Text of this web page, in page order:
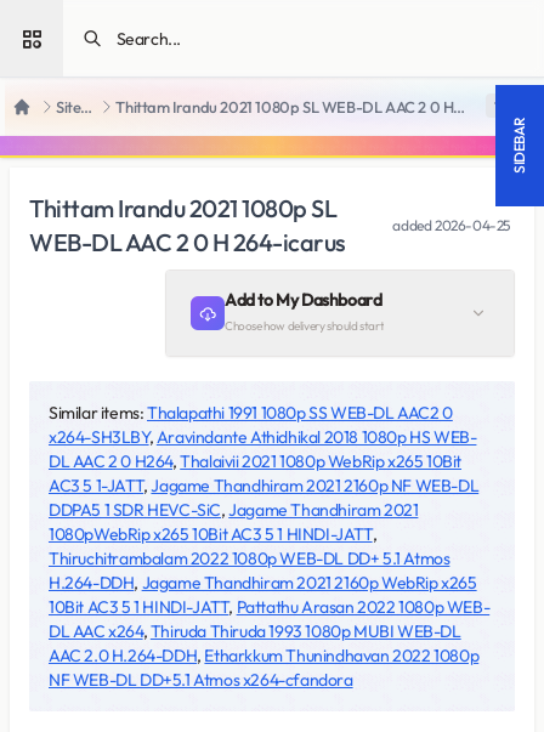
Open sidebar
Home SiteRips Thittam Irandu 2021 1080p SL WEB-DL AAC 2 0 H 264-icarus 18 +
Thittam Irandu 2021 1080p SL
WEB-DL AAC 2 0 H 264-icarus
added2026-04-25
Add to My Dashboard
Choose how delivery should start
Similar items:Thalapathi 1991 1080p SS WEB-DL AAC2 0
x264-SH3LBY,Aravindante Athidhikal 2018 1080p HS WEB-
DL AAC 2 0 H264,Thalaivii 2021 1080p WebRip x265 10Bit
AC3 5 1-JATT,Jagame Thandhiram 2021 2160p NF WEB-DL
DDPA5 1 SDR HEVC-SiC,Jagame Thandhiram 2021
1080pWebRip x265 10Bit AC3 5 1 HINDI-JATT,
Thiruchitrambalam 2022 1080p WEB-DL DD+ 5.1 Atmos
H.264-DDH, Jagame Thandhiram 2021 2160p WebRip x265
10Bit AC3 5 1 HINDI-JATT, Pattathu Arasan 2022 1080p WEB-
DL AAC x264,Thiruda Thiruda 1993 1080p MUBI WEB-DL
AAC 2.0 H.264-DDH, Etharkkum Thunindhavan 2022 1080p
NF WEB-DL DD+5.1 Atmos x264-cfandora
SIDEBAR